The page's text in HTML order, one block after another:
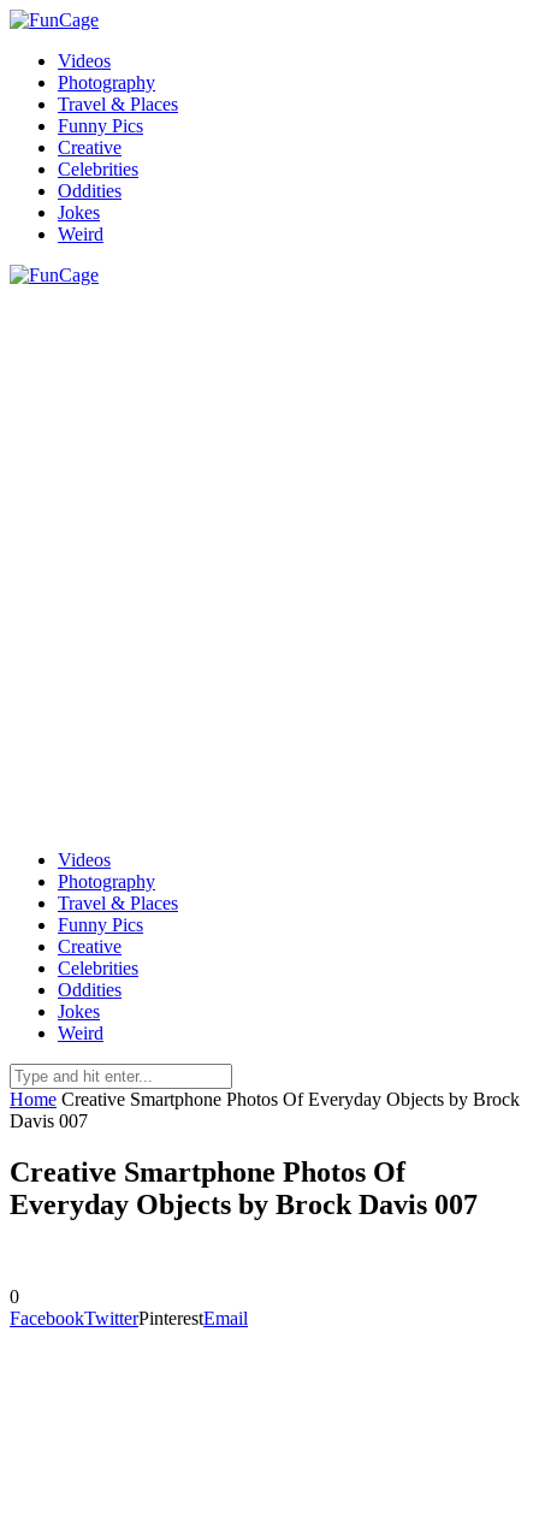
Videos
Photography
Travel & Places
Funny Pics
Creative
Celebrities
Oddities
Jokes
Weird
Videos
Photography
Travel & Places
Funny Pics
Creative
Celebrities
Oddities
Jokes
Weird
Home Creative Smartphone Photos Of Everyday Objects by Brock
Davis 007
Creative Smartphone Photos Of
Everyday Objects by Brock Davis 007
0
FacebookTwitterPinterestEmail